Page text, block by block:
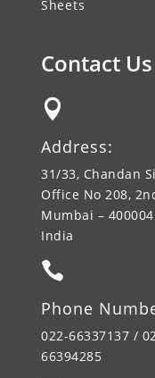
Sheets
Contact Us

Address:
31/33, Chandan
Office No 208,
Mumbai –
India

Phone
022-66337137 /
66394285